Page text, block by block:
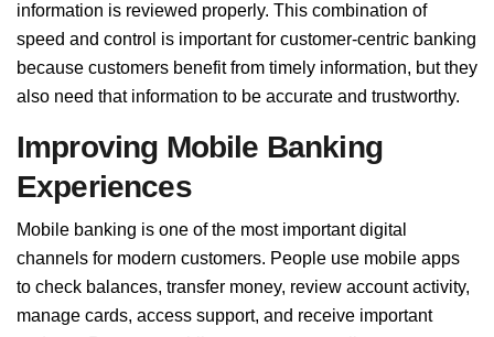
information is reviewed properly. This combination of
speed and control is important for customer-centric banking
because customers benefit from timely information, but they
also need that information to be accurate and trustworthy.
Improving Mobile Banking
Experiences
Mobile banking is one of the most important digital
channels for modern customers. People use mobile apps
to check balances, transfer money, review account activity,
manage cards, access support, and receive important